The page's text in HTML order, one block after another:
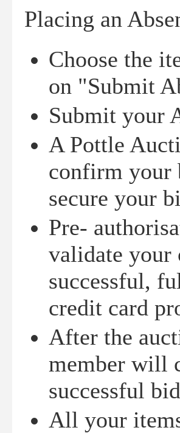
Placing an
Choose the
on "Submit
Submit your
A Pottle
confirm your
secure your
Pre-
validate
successful,
credit card
After the
member will
successful
All your